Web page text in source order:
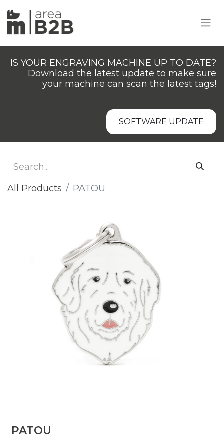
IS YOUR ENGRAVING MACHINE UP TO DATE?
Download the latest update to make sure
your machine can scan the latest tags!
SOFTWARE UPDATE
All Products PATOU
PATOU